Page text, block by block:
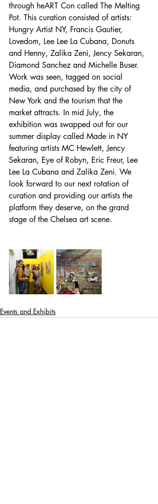
through heART Con called The Melting
Pot. This curation consisted of artists:
Hungry Artist NY, Francis Gautier,
Lovedom, Lee Lee La Cubana, Donuts
and Henny, Zalika Zeni, Jency Sekaran,
Diamond Sanchez and Michelle Buser.
Work was seen, tagged on social
media, and purchased by the city of
New York and the tourism that the
market attracts. In mid July, the
exhibition was swapped out for our
summer display called Made in NY
featuring artists MC Hewlett, Jency
Sekaran, Eye of Robyn, Eric Freur, Lee
Lee La Cubana and Zalika Zeni. We
look forward to our next rotation of
curation and providing our artists the
platform they deserve, on the grand
stage of the Chelsea art scene.
Events and Exhibits